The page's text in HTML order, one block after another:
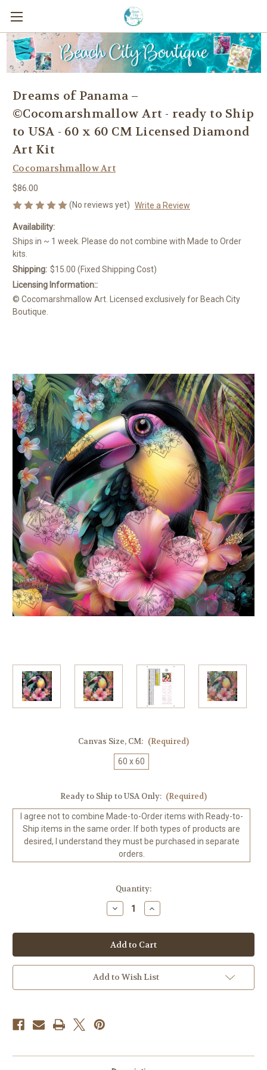
Dreams of Panama –
©Cocomarshmallow Art - ready to Ship
to USA - 60 x 60 CM Licensed Diamond
Art Kit
Cocomarshmallow Art
$86.00
(No reviews yet) Write a Review
Availability:
Ships in ~ 1 week. Please do not combine with Made to Order
kits.
Shipping: $15.00 (Fixed Shipping Cost)
Licensing Information::
© Cocomarshmallow Art. Licensed exclusively for Beach City
Boutique.
Canvas Size, CM: (Required)
60 x 60
Ready to Ship to USA Only: (Required)
I agree not to combine Made-to-Order items with Ready-to-
Ship items in the same order. If both types of products are
desired, I understand they must be purchased in separate
orders.
Quantity:
Decrease
Quantity
Dreams
of
Panama
–
©Cocomarshmallow
Art
-
ready
60
CM
Increase
Quantity
Dreams
of
Panama
–
©Cocomarshmallow
Art
-
ready
60
Add to Wish List